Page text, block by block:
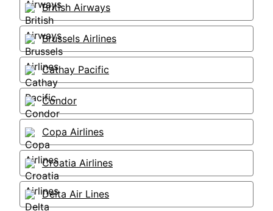
British Airways
Brussels Airlines
Cathay Pacific
Condor
Copa Airlines
Croatia Airlines
Delta Air Lines